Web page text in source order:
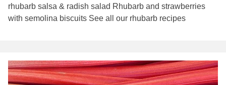
rhubarb salsa & radish salad Rhubarb and strawberries
with semolina biscuits See all our rhubarb recipes